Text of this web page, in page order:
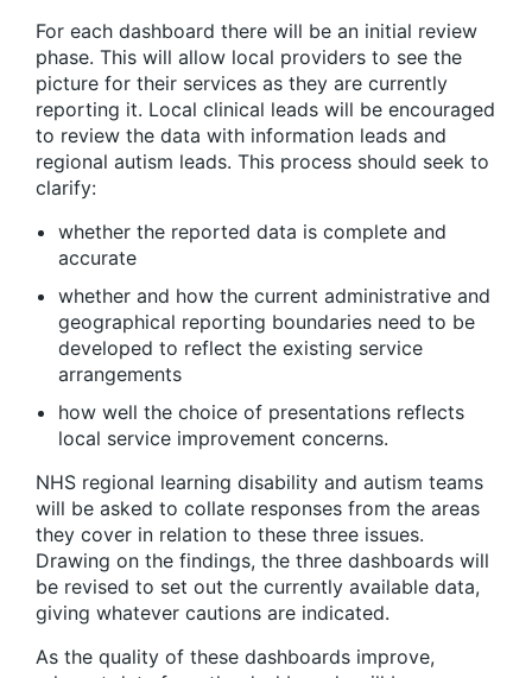
For each dashboard there will be an initial review
phase. This will allow local providers to see the
picture for their services as they are currently
reporting it. Local clinical leads will be encouraged
to review the data with information leads and
regional autism leads. This process should seek to
clarify:
whether the reported data is complete and
accurate
whether and how the current administrative and
geographical reporting boundaries need to be
developed to reflect the existing service
arrangements
how well the choice of presentations reflects
local service improvement concerns.
NHS regional learning disability and autism teams
will be asked to collate responses from the areas
they cover in relation to these three issues.
Drawing on the findings, the three dashboards will
be revised to set out the currently available data,
giving whatever cautions are indicated.
As the quality of these dashboards improve,